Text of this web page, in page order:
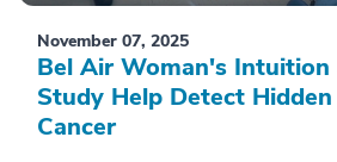
November 07, 2025
Bel Air Woman's Intuition
Study Help Detect
Cancer